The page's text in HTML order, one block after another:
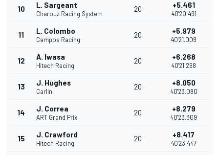
10 L. Sargeant
Charouz Racing System
20 +5.461
40'20.491
11 L. Colombo
Campos Racing
20 +5.979
40'21.009
12 A. Iwasa
Hitech Racing
20 +6.268
40'21.298
13 J. Hughes
Carlin
20 +8.050
40'23.080
14 J. Correa
ART Grand Prix
20 +8.279
40'23.309
15 J. Crawford
Hitech Racing
20 +8.417
40'23.447